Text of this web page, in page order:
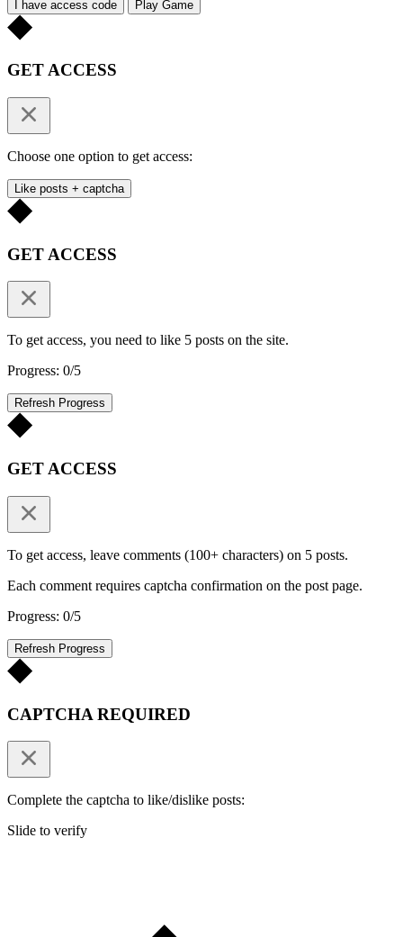
I have access code Play Game
GET ACCESS
Choose one option to get access:
Like posts + captcha
GET ACCESS
To get access, you need to like 5 posts on the site.
Progress: 0/5
Refresh Progress
GET ACCESS
To get access, leave comments (100+ characters) on 5 posts.
Each comment requires captcha confirmation on the post page.
Progress: 0/5
Refresh Progress
CAPTCHA REQUIRED
Complete the captcha to like/dislike posts:
Slide to verify